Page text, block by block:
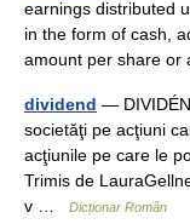
earnings distributed
in the form of cash,
amount per share
dividend —
societăţi pe acţiuni
acţiunile pe care le
Trimis de
v …
Dicționar Român